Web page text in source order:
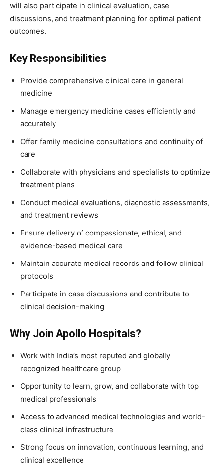
will also participate in clinical evaluation, case
discussions, and treatment planning for optimal patient
outcomes.
Key Responsibilities
Provide comprehensive clinical care in general
medicine
Manage emergency medicine cases efficiently and
accurately
Offer family medicine consultations and continuity of
care
Collaborate with physicians and specialists to optimize
treatment plans
Conduct medical evaluations, diagnostic assessments,
and treatment reviews
Ensure delivery of compassionate, ethical, and
evidence-based medical care
Maintain accurate medical records and follow clinical
protocols
Participate in case discussions and contribute to
clinical decision-making
Why Join Apollo Hospitals?
Work with India’s most reputed and globally
recognized healthcare group
Opportunity to learn, grow, and collaborate with top
medical professionals
Access to advanced medical technologies and world-
class clinical infrastructure
Strong focus on innovation, continuous learning, and
clinical excellence